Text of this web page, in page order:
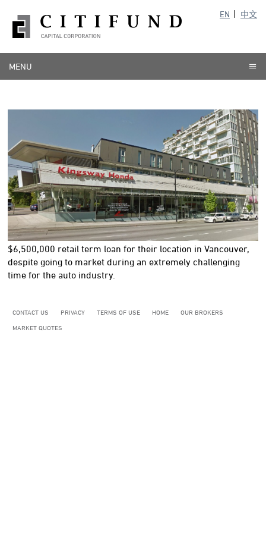
EN 中文
MENU
$6,500,000 retail term loan for their location in Vancouver,
despite going to market during an extremely challenging
time for the auto industry.
CONTACT US PRIVACY TERMS OF USE HOME
OUR BROKERS
MARKET QUOTES